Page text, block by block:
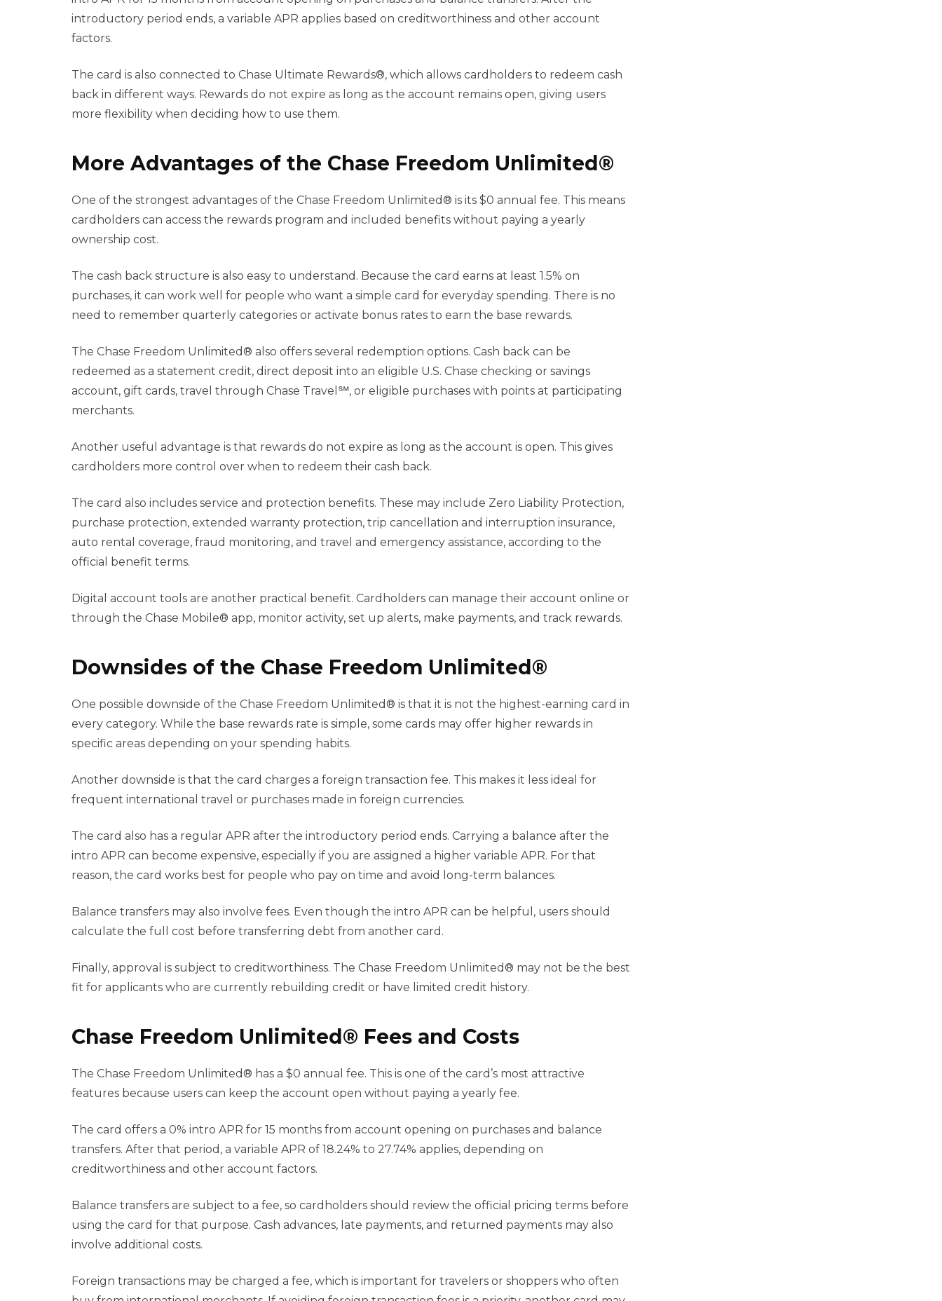
introductory period ends, a variable APR applies based on creditworthiness and other account
factors.
The card is also connected to Chase Ultimate Rewards®, which allows cardholders to redeem cash
back in different ways. Rewards do not expire as long as the account remains open, giving users
more flexibility when deciding how to use them.
More Advantages of the Chase Freedom Unlimited®
One of the strongest advantages of the Chase Freedom Unlimited® is its $0 annual fee. This means
cardholders can access the rewards program and included benefits without paying a yearly
ownership cost.
The cash back structure is also easy to understand. Because the card earns at least 1.5% on
purchases, it can work well for people who want a simple card for everyday spending. There is no
need to remember quarterly categories or activate bonus rates to earn the base rewards.
The Chase Freedom Unlimited® also offers several redemption options. Cash back can be
redeemed as a statement credit, direct deposit into an eligible U.S. Chase checking or savings
account, gift cards, travel through Chase Travel℠, or eligible purchases with points at participating
merchants.
Another useful advantage is that rewards do not expire as long as the account is open. This gives
cardholders more control over when to redeem their cash back.
The card also includes service and protection benefits. These may include Zero Liability Protection,
purchase protection, extended warranty protection, trip cancellation and interruption insurance,
auto rental coverage, fraud monitoring, and travel and emergency assistance, according to the
official benefit terms.
Digital account tools are another practical benefit. Cardholders can manage their account online or
through the Chase Mobile® app, monitor activity, set up alerts, make payments, and track rewards.
Downsides of the Chase Freedom Unlimited®
One possible downside of the Chase Freedom Unlimited® is that it is not the highest-earning card in
every category. While the base rewards rate is simple, some cards may offer higher rewards in
specific areas depending on your spending habits.
Another downside is that the card charges a foreign transaction fee. This makes it less ideal for
frequent international travel or purchases made in foreign currencies.
The card also has a regular APR after the introductory period ends. Carrying a balance after the
intro APR can become expensive, especially if you are assigned a higher variable APR. For that
reason, the card works best for people who pay on time and avoid long-term balances.
Balance transfers may also involve fees. Even though the intro APR can be helpful, users should
calculate the full cost before transferring debt from another card.
Finally, approval is subject to creditworthiness. The Chase Freedom Unlimited® may not be the best
fit for applicants who are currently rebuilding credit or have limited credit history.
Chase Freedom Unlimited® Fees and Costs
The Chase Freedom Unlimited® has a $0 annual fee. This is one of the card’s most attractive
features because users can keep the account open without paying a yearly fee.
The card offers a 0% intro APR for 15 months from account opening on purchases and balance
transfers. After that period, a variable APR of 18.24% to 27.74% applies, depending on
creditworthiness and other account factors.
Balance transfers are subject to a fee, so cardholders should review the official pricing terms before
using the card for that purpose. Cash advances, late payments, and returned payments may also
involve additional costs.
Foreign transactions may be charged a fee, which is important for travelers or shoppers who often